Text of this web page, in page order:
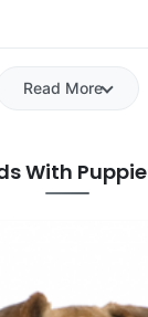
Read More
With